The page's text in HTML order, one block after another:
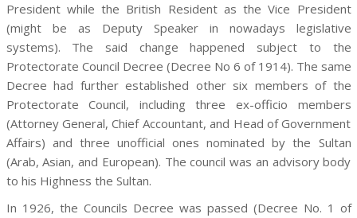
President while the British Resident as the Vice President
(might be as Deputy Speaker in nowadays legislative
systems). The said change happened subject to the
Protectorate Council Decree (Decree No 6 of 1914). The same
Decree had further established other six members of the
Protectorate Council, including three ex-officio members
(Attorney General, Chief Accountant, and Head of Government
Affairs) and three unofficial ones nominated by the Sultan
(Arab, Asian, and European). The council was an advisory body
to his Highness the Sultan.
In 1926, the Councils Decree was passed (Decree No. 1 of